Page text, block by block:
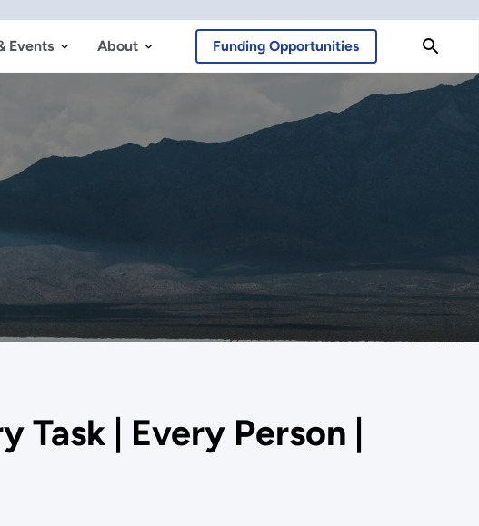
Events About Funding Opportunities
| Every Person |